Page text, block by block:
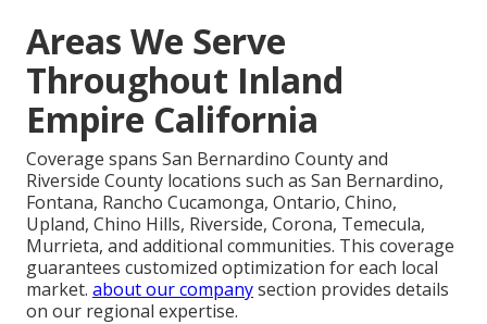
Areas We Serve
Throughout Inland
Empire California
Coverage spans San Bernardino County and
Riverside County locations such as San Bernardino,
Fontana, Rancho Cucamonga, Ontario, Chino,
Upland, Chino Hills, Riverside, Corona, Temecula,
Murrieta, and additional communities. This coverage
guarantees customized optimization for each local
market. about our companysection provides details
on our regional expertise.